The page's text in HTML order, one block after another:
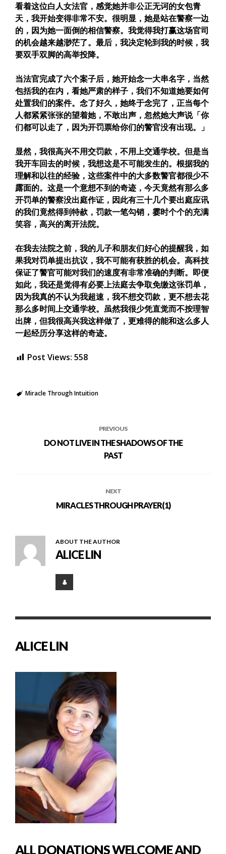
看着这位白人女法官，感觉她并非公正无诃的女包青
天，我开始变得非常不安。很明显，她是站在警察一边
的，因为她一面倒的相信警察。我觉得我打赢这场官司
的机会越来越渺茫了。最后，我决定轮到我的时候，我
要双手双脚的高举投降。
当法官完成了六个案子后，她开始念一大串名字，当然
包括我的在内，看她严肃的样子，我们不知道她要如何
处置我们的案件。念了好久，她终于念完了，正当每个
人都紧紧张张的望着她，不敢出声，忽然她大声说「你
们都可以走了，因为开罚票给你们的警官没有出现。」
显然，我很高兴不用交罚款，不用上交通学校。但是当
我开车回去的时候，我想这是不可能发生的。根据我的
理解和以往的经验，这些案件中的大多数警官都很少不
露面的。这是一个意想不到的奇迹，今天竟然有那么多
开罚单的警察没出庭作证，因此有三十几个要出庭应讯
的我们竟然得到特赥，罚款一笔勾销，霎时个个的充满
笑容，高兴的离开法院。
在我去法院之前，我的儿子和朋友们好心的提醒我，如
果我对罚单提出抗议，我不可能有获胜的机会。高科技
保证了警官可能对我们的速度有非常准确的判断。即便
如此，我还是觉得有必要上法庭去争取免缴这张罚单，
因为我真的不认为我超速，我不想交罚款，更不想去花
那么多时间上交通学校。虽然我很少凭直觉而不按理智
出牌，但我很高兴我这样做了，更难得的能和这么多人
一起经历分享这样的奇迹。
Post Views: 558
Miracle Through Intuition
PREVIOUS
DO NOT LIVE IN THE SHADOWS OF THE
PAST
NEXT
MIRACLES THROUGH PRAYER(1)
ABOUT THE AUTHOR
ALICE LIN
ALICE LIN
ALL DONATIONS WELCOME AND